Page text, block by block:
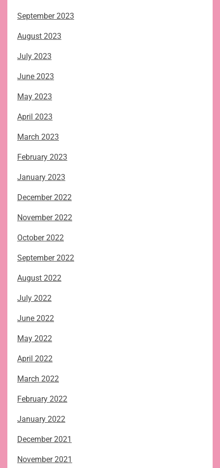
September 2023
August 2023
July 2023
June 2023
May 2023
April 2023
March 2023
February 2023
January 2023
December 2022
November 2022
October 2022
September 2022
August 2022
July 2022
June 2022
May 2022
April 2022
March 2022
February 2022
January 2022
December 2021
November 2021